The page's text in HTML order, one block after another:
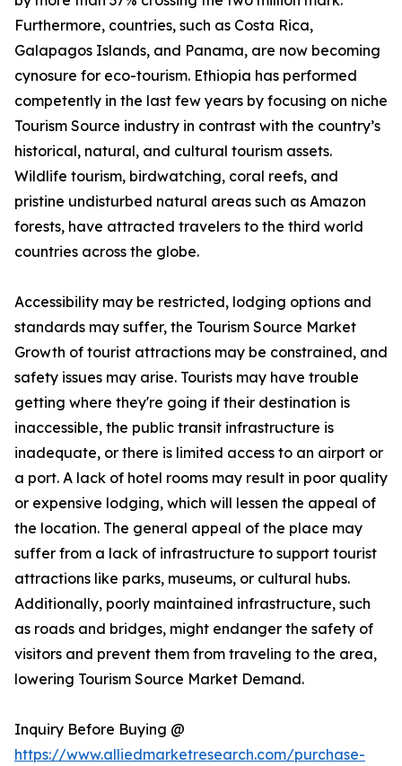
Furthermore, countries, such as Costa Rica,
Galapagos Islands, and Panama, are now becoming
cynosure for eco-tourism. Ethiopia has performed
competently in the last few years by focusing on niche
Tourism Source industry in contrast with the country’s
historical, natural, and cultural tourism assets.
Wildlife tourism, birdwatching, coral reefs, and
pristine undisturbed natural areas such as Amazon
forests, have attracted travelers to the third world
countries across the globe.
Accessibility may be restricted, lodging options and
standards may suffer, the Tourism Source Market
Growth of tourist attractions may be constrained, and
safety issues may arise. Tourists may have trouble
getting where they're going if their destination is
inaccessible, the public transit infrastructure is
inadequate, or there is limited access to an airport or
a port. A lack of hotel rooms may result in poor quality
or expensive lodging, which will lessen the appeal of
the location. The general appeal of the place may
suffer from a lack of infrastructure to support tourist
attractions like parks, museums, or cultural hubs.
Additionally, poorly maintained infrastructure, such
as roads and bridges, might endanger the safety of
visitors and prevent them from traveling to the area,
lowering Tourism Source Market Demand.
Inquiry Before Buying @
https://www.alliedmarketresearch.com/purchase-